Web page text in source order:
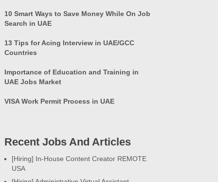
10 Smart Ways to Save Money While On Job
Search in UAE
13 Tips for Acing Interview in UAE/GCC
Countries
Importance of Education and Training in
UAE Jobs Market
VISA Work Permit Process in UAE
Recent Jobs And Articles
[Hiring] In-House Content Creator REMOTE
USA